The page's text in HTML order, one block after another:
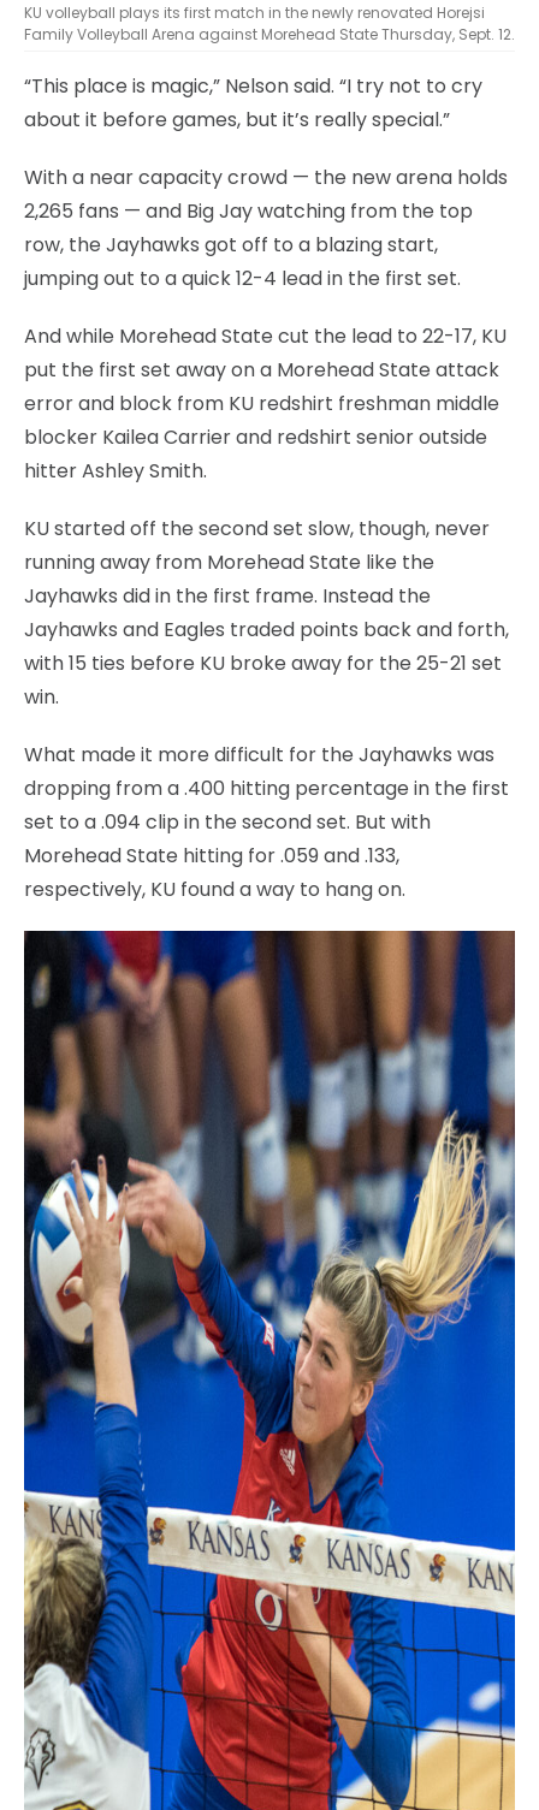
KU volleyball plays its first match in the newly renovated Horejsi
Family Volleyball Arena against Morehead State Thursday, Sept. 12.
“This place is magic,” Nelson said. “I try not to cry
about it before games, but it’s really special.”
With a near capacity crowd — the new arena holds
2,265 fans — and Big Jay watching from the top
row, the Jayhawks got off to a blazing start,
jumping out to a quick 12-4 lead in the first set.
And while Morehead State cut the lead to 22-17, KU
put the first set away on a Morehead State attack
error and block from KU redshirt freshman middle
blocker Kailea Carrier and redshirt senior outside
hitter Ashley Smith.
KU started off the second set slow, though, never
running away from Morehead State like the
Jayhawks did in the first frame. Instead the
Jayhawks and Eagles traded points back and forth,
with 15 ties before KU broke away for the 25-21 set
win.
What made it more difficult for the Jayhawks was
dropping from a .400 hitting percentage in the first
set to a .094 clip in the second set. But with
Morehead State hitting for .059 and .133,
respectively, KU found a way to hang on.